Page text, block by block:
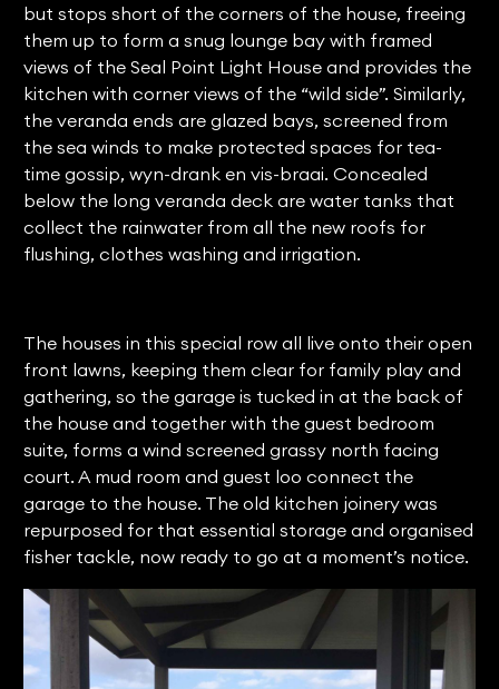
but stops short of the corners of the house, freeing
them up to form a snug lounge bay with framed
views of the Seal Point Light House and provides the
kitchen with corner views of the “wild side”. Similarly,
the veranda ends are glazed bays, screened from
the sea winds to make protected spaces for tea-
time gossip, wyn-drank en vis-braai. Concealed
below the long veranda deck are water tanks that
collect the rainwater from all the new roofs for
flushing, clothes washing and irrigation.
The houses in this special row all live onto their open
front lawns, keeping them clear for family play and
gathering, so the garage is tucked in at the back of
the house and together with the guest bedroom
suite, forms a wind screened grassy north facing
court. A mud room and guest loo connect the
garage to the house. The old kitchen joinery was
repurposed for that essential storage and organised
fisher tackle, now ready to go at a moment’s notice.